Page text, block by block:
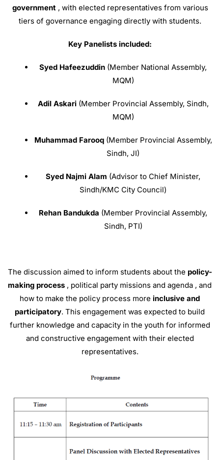
government , with elected representatives from various
tiers of governance engaging directly with students.
Key Panelists included:
Syed Hafeezuddin (Member National Assembly,
MQM)
Adil Askari(Member Provincial Assembly, Sindh,
MQM)
Muhammad Farooq(Member Provincial Assembly,
Sindh, JI)
Syed Najmi Alam (Advisor to Chief Minister,
Sindh/KMC City Council)
Rehan Bandukda (Member Provincial Assembly,
Sindh, PTI)
The discussion aimed to inform students about the policy-
making process , political party missions and agenda , and
how to make the policy process more inclusive and
participatory. This engagement was expected to build
further knowledge and capacity in the youth for informed
and constructive engagement with their elected
representatives.